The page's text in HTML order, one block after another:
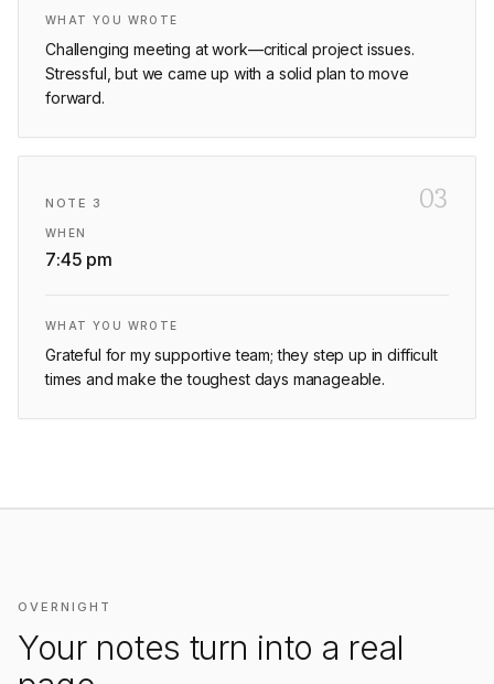
WHAT YOU WROTE
Challenging meeting at work—critical project issues.
Stressful, but we came up with a solid plan to move
forward.
NOTE 3 03
WHEN
7:45 pm
WHAT YOU WROTE
Grateful for my supportive team; they step up in difficult
times and make the toughest days manageable.
OVERNIGHT
Your notes turn into a real